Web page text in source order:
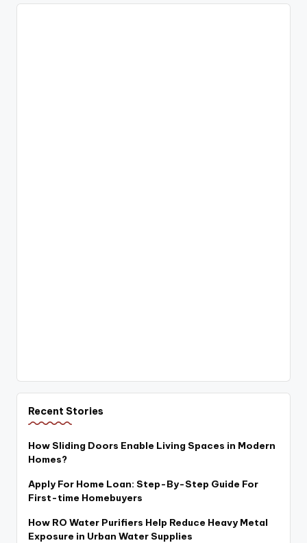
Recent Stories
How Sliding Doors Enable Living Spaces in Modern
Homes?
Apply For Home Loan: Step-By-Step Guide For
First-time Homebuyers
How RO Water Purifiers Help Reduce Heavy Metal
Exposure in Urban Water Supplies